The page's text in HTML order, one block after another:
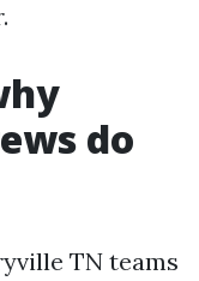
do
TN teams